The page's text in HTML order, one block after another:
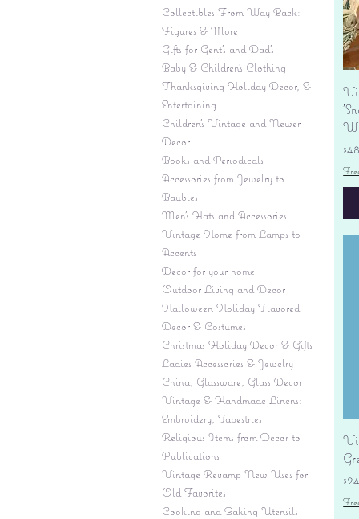
Collectibles From Way Back:
Figures & More
Gifts for Gent's and Dad's
Baby & Children’s Clothing
Thanksgiving Holiday Decor, &
Entertaining
Children's Vintage and Newer
Decor
Books and Periodicals
Accessories from Jewelry to
Baubles
Men's Hats and Accessories
Vintage Home from Lamps to
Accents
Decor for your home
Outdoor Living and Decor
Halloween Holiday Flavored
Decor & Costumes
Christmas Holiday Decor & Gifts
Ladies Accessories & Jewelry
China, Glassware, Glass Decor
Vintage & Handmade Linens:
Embroidery, Tapestries
Religious Items from Decor to
Publications
Vintage Revamp New Uses for
Old Favorites
Cooking and Baking Utensils